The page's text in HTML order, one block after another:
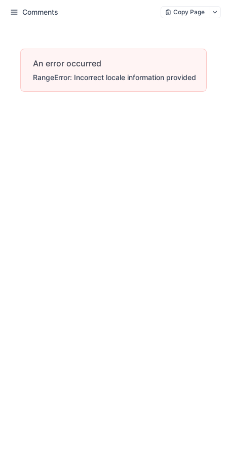
Comments Copy Page
An error occurred
RangeError: Incorrect locale information provided